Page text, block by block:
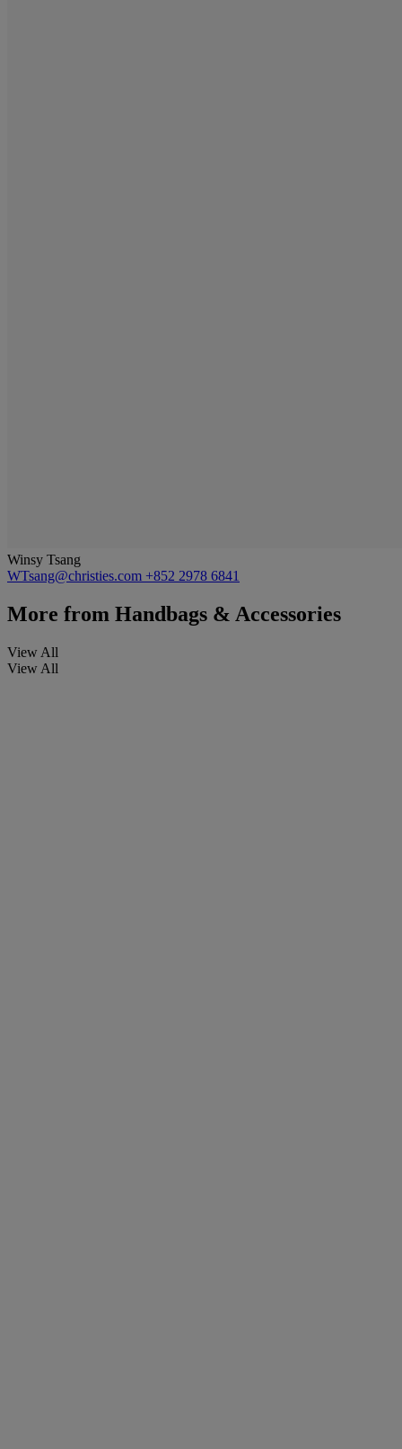
Winsy Tsang
WTsang@christies.com +852 2978 6841
More from Handbags & Accessories
View All
View All